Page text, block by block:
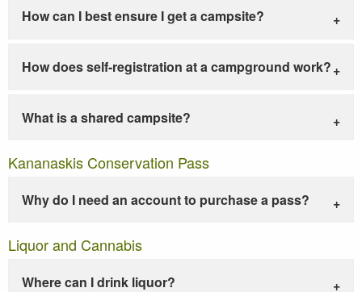
How can I best ensure I get a campsite?
How does self-registration at a campground work?
What is a shared campsite?
Kananaskis Conservation Pass
Why do I need an account to purchase a pass?
Liquor and Cannabis
Where can I drink liquor?